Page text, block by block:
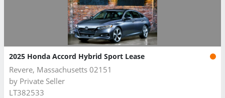
2025 Honda Accord Hybrid Sport Lease
Revere, Massachusetts 02151
by Private Seller
LT382533